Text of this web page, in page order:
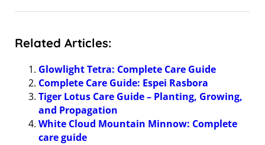
Related Articles:
Glowlight Tetra: Complete Care Guide
Complete Care Guide: Espei Rasbora
Tiger Lotus Care Guide – Planting, Growing,
and Propagation
White Cloud Mountain Minnow: Complete
care guide